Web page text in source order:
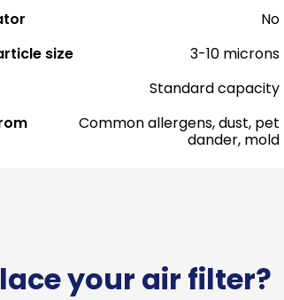
No
size
3-10 microns
Standard capacity
Common allergens, dust, pet
dander, mold
your air filter?